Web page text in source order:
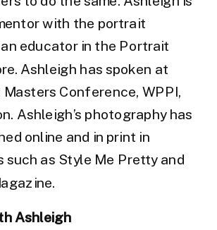
with the portrait
educator in the Portrait
Ashleigh has spoken at
Conference, WPPI,
Ashleigh’s photography has
online and in print in
such as Style Me Pretty and
Ashleigh